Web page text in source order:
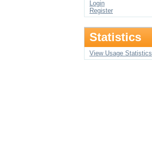
Login
Register
Statistics
View Usage Statistics